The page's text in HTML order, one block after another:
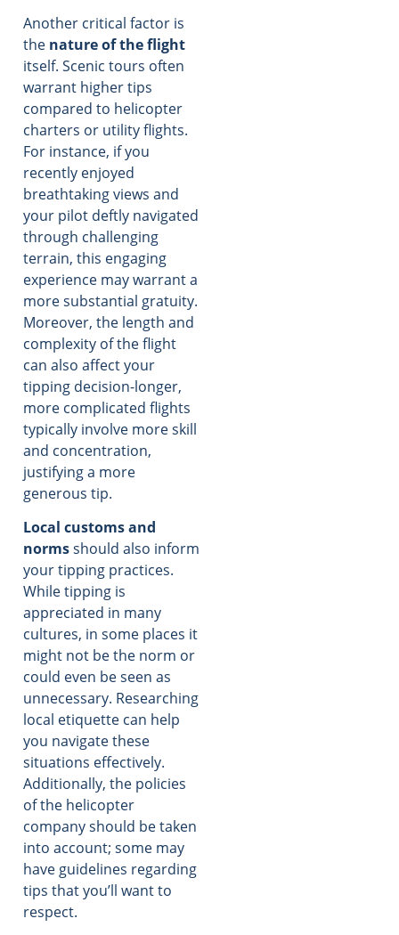
Another critical factor is
the nature of the flight
itself. Scenic tours often
warrant higher tips
compared to helicopter
charters or utility flights.
For instance, if you
recently enjoyed
breathtaking views and
your pilot deftly navigated
through challenging
terrain, this engaging
experience may warrant a
more substantial gratuity.
Moreover, the length and
complexity of the flight
can also affect your
tipping decision-longer,
more complicated flights
typically involve more skill
and concentration,
justifying a more
generous tip.
Local customs and
normsshould also inform
your tipping practices.
While tipping is
appreciated in many
cultures, in some places it
might not be the norm or
could even be seen as
unnecessary. Researching
local etiquette can help
you navigate these
situations effectively.
Additionally, the policies
of the helicopter
company should be taken
into account; some may
have guidelines regarding
tips that you’ll want to
respect.